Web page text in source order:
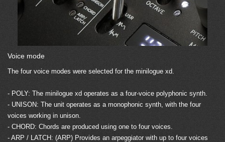
Voice mode
The four voice modes were selected for the minilogue xd.
- POLY: The minilogue xd operates as a four-voice polyphonic synth.
- UNISON: The unit operates as a monophonic synth, with the four
voices working in unison.
- CHORD: Chords are produced using one to four voices.
- ARP / LATCH: (ARP) Provides an arpeggiator with up to four voices